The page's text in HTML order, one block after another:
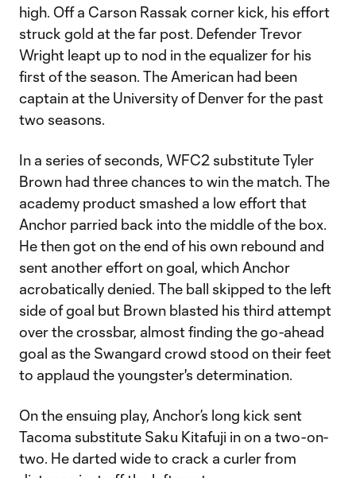
high. Off a Carson Rassak corner kick, his effort
struck gold at the far post. Defender Trevor
Wright leapt up to nod in the equalizer for his
first of the season. The American had been
captain at the University of Denver for the past
two seasons.
In a series of seconds, WFC2 substitute Tyler
Brown had three chances to win the match. The
academy product smashed a low effort that
Anchor parried back into the middle of the box.
He then got on the end of his own rebound and
sent another effort on goal, which Anchor
acrobatically denied. The ball skipped to the left
side of goal but Brown blasted his third attempt
over the crossbar, almost finding the go-ahead
goal as the Swangard crowd stood on their feet
to applaud the youngster's determination.
On the ensuing play, Anchor’s long kick sent
Tacoma substitute Saku Kitafuji in on a two-on-
two. He darted wide to crack a curler from